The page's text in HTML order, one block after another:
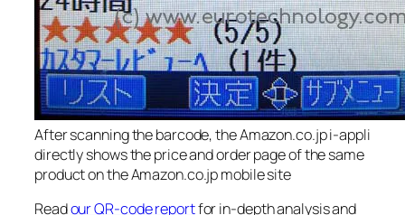
After scanning the barcode, the Amazon.co.jp i-appli
directly shows the price and order page of the same
product on the Amazon.co.jp mobile site
Readour QR-code reportfor in-depth analysis and